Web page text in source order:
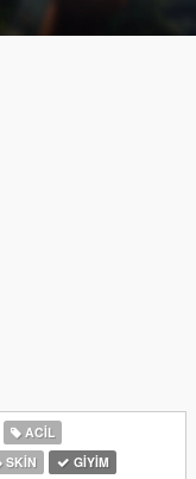
ACIL
SKIN
GIYIM